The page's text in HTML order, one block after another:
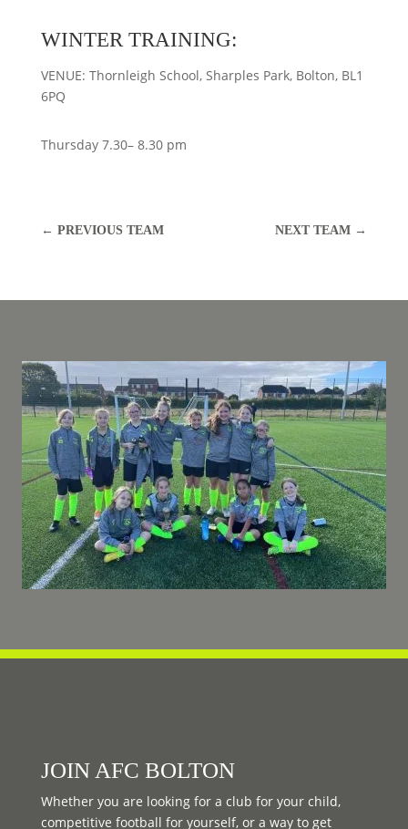
WINTER TRAINING:
VENUE: Thornleigh School, Sharples Park, Bolton, BL1
6PQ
Thursday 7.30– 8.30 pm
← PREVIOUS TEAM NEXT TEAM →
JOIN AFC BOLTON
Whether you are looking for a club for your child,
competitive football for yourself, or a way to get